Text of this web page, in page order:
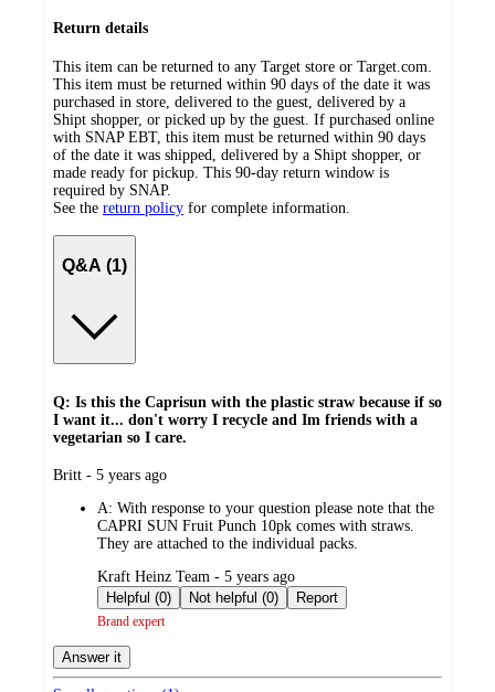
Return details
This item can be returned to any Target store or Target.com.
This item must be returned within 90 days of the date it was
purchased in store, delivered to the guest, delivered by a
Shipt shopper, or picked up by the guest. If purchased online
with SNAP EBT, this item must be returned within 90 days
of the date it was shipped, delivered by a Shipt shopper, or
made ready for pickup. This 90-day return window is
required by SNAP.
See the return policy for complete information.
Q&A (1)
Q: Is this the Caprisun with the plastic straw because if so
I want it... don't worry I recycle and Im friends with a
vegetarian so I care.
submitted
Britt - 5 years ago
A: With response to your question please note that the
CAPRI SUN Fruit Punch 10pk comes with straws.
They are attached to the individual packs.
submitted
by
Kraft Heinz Team - 5 years ago
Helpful (0)
Not helpful (0) Report
Brand expert
Answer it